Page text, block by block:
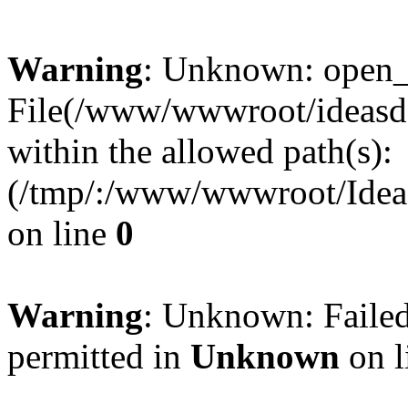
Warning: Unknown:
File(/www/wwwroot/
within the allowed path(s):
(/tmp/:/www/wwwroot/
on line 0
Warning: Unknown:
permitted in Unknown on